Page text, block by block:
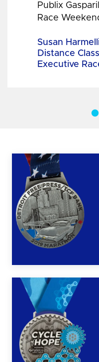
Publix
Race
Susan
Distance
Executive